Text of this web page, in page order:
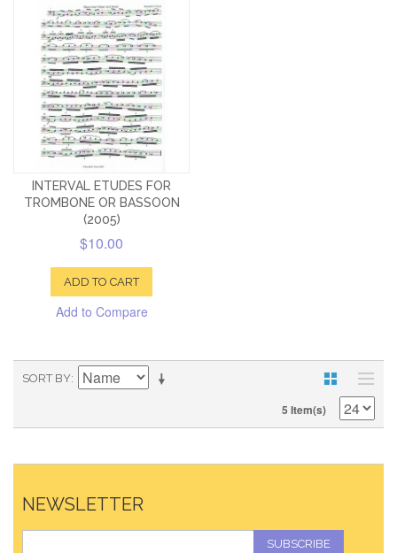
INTERVAL ETUDES FOR
TROMBONE OR BASSOON
(2005)
$10.00
ADD TO CART
Add to Compare
SORT BY
5 Item(s)
NEWSLETTER
SUBSCRIBE